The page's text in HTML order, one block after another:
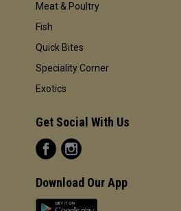
Meat & Poultry
Fish
Quick Bites
Speciality Corner
Exotics
Get Social With Us
Download Our App